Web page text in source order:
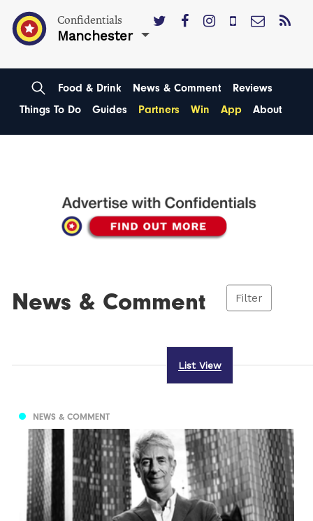
Confidentials
Manchester
Food & Drink News & Comment
Reviews
Things To Do
Guides Partners Win App About
News & Comment Filter
List View
NEWS & COMMENT